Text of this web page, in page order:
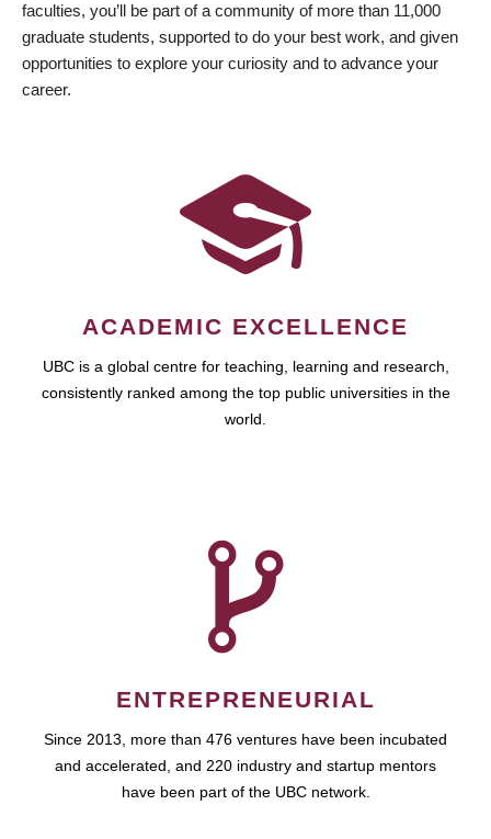
faculties, you’ll be part of a community of more than 11,000
graduate students, supported to do your best work, and given
opportunities to explore your curiosity and to advance your
career.
ACADEMIC EXCELLENCE
UBC is a global centre for teaching, learning and research,
consistently ranked among the top public universities in the
world.
ENTREPRENEURIAL
Since 2013, more than 476 ventures have been incubated
and accelerated, and 220 industry and startup mentors
have been part of the UBC network.